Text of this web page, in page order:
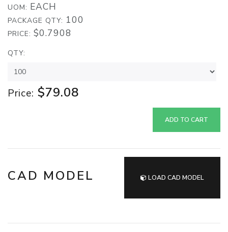
UOM: EACH
PACKAGE QTY: 100
PRICE: $0.7908
QTY:
Price: $79.08
ADD TO CART
CAD MODEL LOAD CAD MODEL